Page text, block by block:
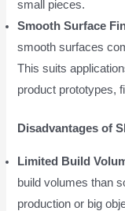
small pieces.
Smooth Surface
smooth surfaces
This suits
product prototypes,
Disadvantages of
Limited Build
build volumes than
production or big